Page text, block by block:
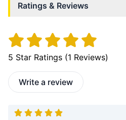
Ratings & Reviews
5 Star Ratings (1 Reviews)
Write a review